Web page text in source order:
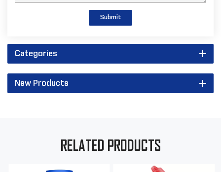
Submit
Categories
New Products
RELATED PRODUCTS